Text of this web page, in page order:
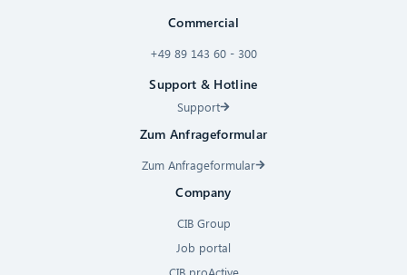
Commercial
+49 89 143 60 - 300
Support & Hotline
Support
Zum Anfrageformular
Zum Anfrageformular
Company
CIB Group
Job portal
CIB proActive